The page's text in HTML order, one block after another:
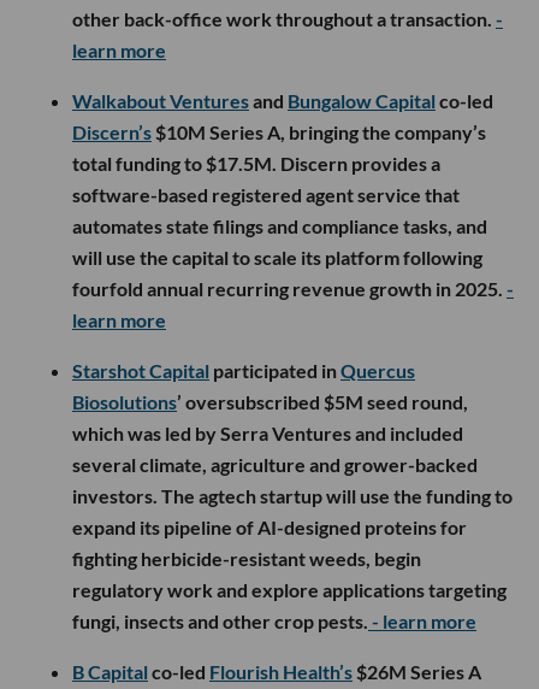
other back-office work throughout a transaction. -
learn more
Walkabout Venturesand Bungalow Capital co-led
Discern’s $10M Series A, bringing the company’s
total funding to $17.5M. Discern provides a
software-based registered agent service that
automates state filings and compliance tasks, and
will use the capital to scale its platform following
fourfold annual recurring revenue growth in 2025. -
learn more
Starshot Capital participated inQuercus
Biosolutions’ oversubscribed $5M seed round,
which was led by Serra Ventures and included
several climate, agriculture and grower-backed
investors. The agtech startup will use the funding to
expand its pipeline of AI-designed proteins for
fighting herbicide-resistant weeds, begin
regulatory work and explore applications targeting
fungi, insects and other crop pests. - learn more
B Capital co-led Flourish Health’s $26M Series A